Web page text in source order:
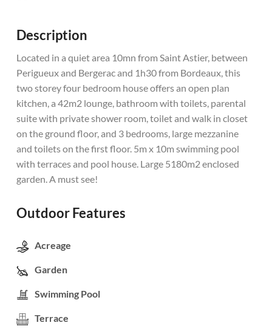
Description
Located in a quiet area 10mn from Saint Astier, between
Perigueux and Bergerac and 1h30 from Bordeaux, this
two storey four bedroom house offers an open plan
kitchen, a 42m2 lounge, bathroom with toilets, parental
suite with private shower room, toilet and walk in closet
on the ground floor, and 3 bedrooms, large mezzanine
and toilets on the first floor. 5m x 10m swimming pool
with terraces and pool house. Large 5180m2 enclosed
garden. A must see!
Outdoor Features
Acreage
Garden
Swimming Pool
Terrace